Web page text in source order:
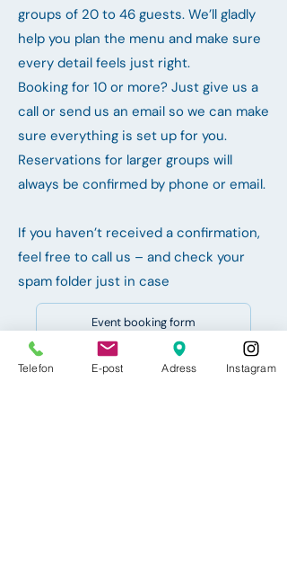
groups of 20 to 46 guests. We’ll gladly
help you plan the menu and make sure
every detail feels just right.
Booking for 10 or more? Just give us a
call or send us an email so we can make
sure everything is set up for you.
Reservations for larger groups will
always be confirmed by phone or email.
If you haven’t received a confirmation,
feel free to call us – and check your
spam folder just in case
Event booking form
Event booking form
Telefon E-post Adress Instagram